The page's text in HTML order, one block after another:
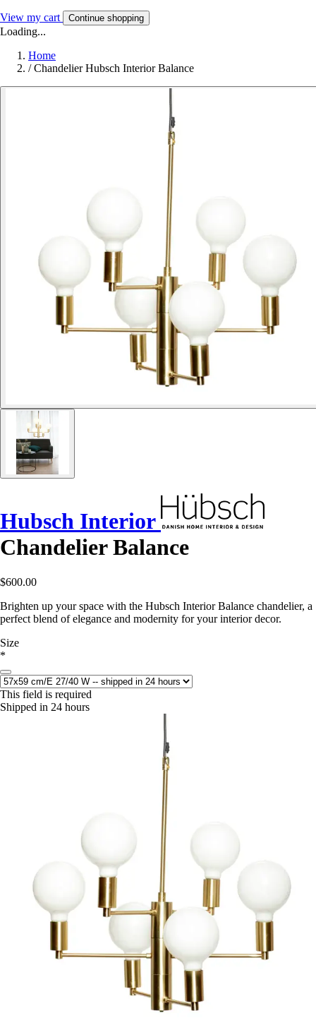
View my cart Continue shopping
Loading...
Home
/ Chandelier Hubsch Interior Balance
Hubsch Interior
Chandelier Balance
$600.00
Brighten up your space with the Hubsch Interior Balance chandelier, a
perfect blend of elegance and modernity for your interior decor.
Size
*
This field is required
Shipped in 24 hours